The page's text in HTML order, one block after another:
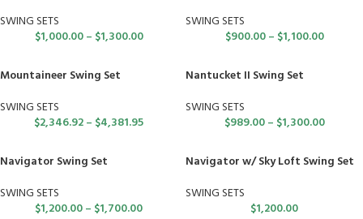
SWING SETS
$1,000.00– $1,300.00
SWING SETS
$900.00– $1,100.00
Mountaineer Swing Set
SWING SETS
$2,346.92– $4,381.95
Nantucket II Swing Set
SWING SETS
$989.00– $1,300.00
Navigator Swing Set
SWING SETS
$1,200.00– $1,700.00
Navigator w/ Sky Loft Swing Set
SWING SETS
$1,200.00